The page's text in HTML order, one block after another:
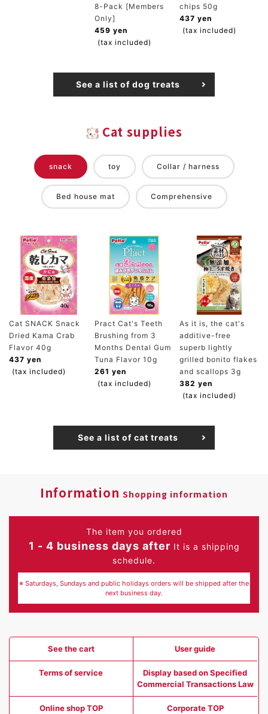
8-Pack [Members
Only]
459 yen
(tax included)
chips 50g
437 yen
(tax included)
See a list of dog treats
Cat supplies
snack toy Collar / harness
Bed house mat Comprehensive
Cat SNACK Snack
Dried Kama Crab
Flavor 40g
437 yen
(tax included)
Pract Cat's Teeth
Brushing from 3
Months Dental Gum
Tuna Flavor 10g
261 yen
(tax included)
As it is, the cat's
additive-free
superb lightly
grilled bonito flakes
and scallops 3g
382 yen
(tax included)
See a list of cat treats
Information Shopping information
The item you ordered
1 - 4 business days after It is a shipping
schedule.
※ Saturdays, Sundays and public holidays orders will be shipped after the
next business day.
See the cart User guide
Terms of service
Display based on Specified
Commercial Transactions Law
Online shop TOP Corporate TOP